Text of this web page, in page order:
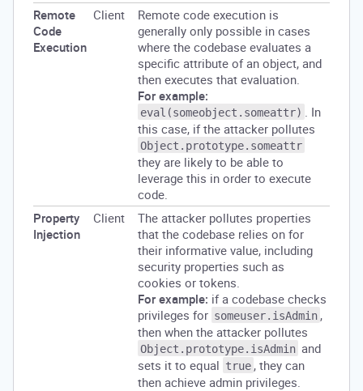
Remote
Code
Execution
Client
Remote code execution is
generally only possible in cases
where the codebase evaluates a
specific attribute of an object, and
then executes that evaluation.
For example:
eval(someobject.someattr) . In
this case, if the attacker pollutes
Object.prototype.someattr
they are likely to be able to
leverage this in order to execute
code.
Property
Injection
Client
The attacker pollutes properties
that the codebase relies on for
their informative value, including
security properties such as
cookies or tokens.
For example: if a codebase checks
privileges for someuser.isAdmin ,
then when the attacker pollutes
Object.prototype.isAdmin and
sets it to equal true , they can
then achieve admin privileges.